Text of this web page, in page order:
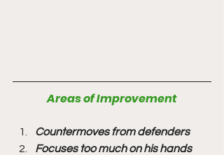
Areas of Improvement
Countermoves from defenders
Focuses too much on his hands